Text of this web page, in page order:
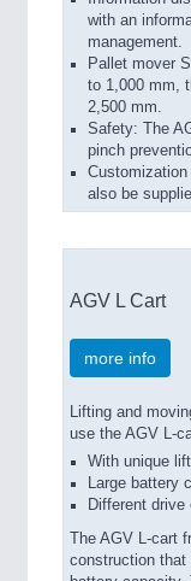
with an
management.
Pallet mover
to 1,000 mm,
2,500 mm.
Safety: The
pinch
also be
AGV L Cart
more info
Lifting and
use the AGV L-
With unique
Large battery
Different drive
The AGV L-cart
construction that